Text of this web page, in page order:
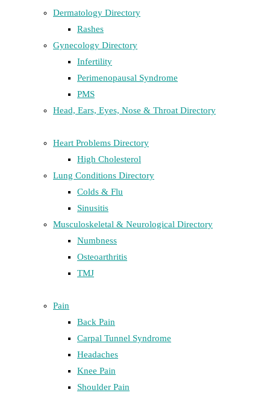
Dermatology Directory
Rashes
Gynecology Directory
Infertility
Perimenopausal Syndrome
PMS
Head, Ears, Eyes, Nose & Throat Directory
Heart Problems Directory
High Cholesterol
Lung Conditions Directory
Colds & Flu
Sinusitis
Musculoskeletal & Neurological Directory
Numbness
Osteoarthritis
TMJ
Pain
Back Pain
Carpal Tunnel Syndrome
Headaches
Knee Pain
Shoulder Pain